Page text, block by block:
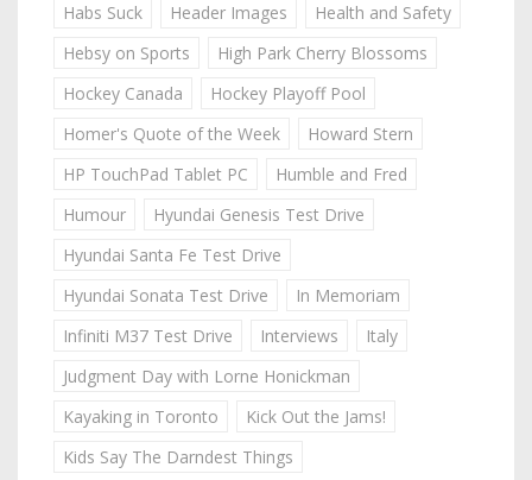
Habs Suck
Header Images
Health and Safety
Hebsy on Sports
High Park Cherry Blossoms
Hockey Canada
Hockey Playoff Pool
Homer's Quote of the Week
Howard Stern
HP TouchPad Tablet PC
Humble and Fred
Humour
Hyundai Genesis Test Drive
Hyundai Santa Fe Test Drive
Hyundai Sonata Test Drive
In Memoriam
Infiniti M37 Test Drive
Interviews
Italy
Judgment Day with Lorne Honickman
Kayaking in Toronto
Kick Out the Jams!
Kids Say The Darndest Things